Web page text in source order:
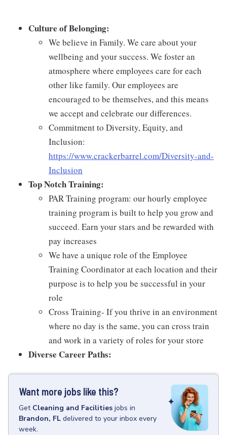
Culture of Belonging:
We believe in Family. We care about your
wellbeing and your success. We foster an
atmosphere where employees care for each
other like family. Our employees are
encouraged to be themselves, and this means
we accept and celebrate our differences.
Commitment to Diversity, Equity, and
Inclusion:
https://www.crackerbarrel.com/Diversity-and-
Inclusion
Top Notch Training:
PAR Training program: our hourly employee
training program is built to help you grow and
succeed. Earn your stars and be rewarded with
pay increases
We have a unique role of the Employee
Training Coordinator at each location and their
purpose is to help you be successful in your
role
Cross Training- If you thrive in an environment
where no day is the same, you can cross train
and work in a variety of roles for your store
Diverse Career Paths:
Want more jobs like this?
Get Cleaning and Facilities jobs in
Brandon, FL delivered to your inbox every
week.